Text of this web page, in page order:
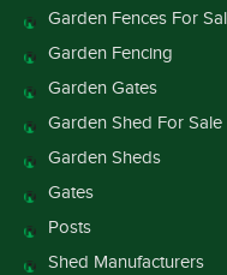
Garden Fences For
Garden Fencing
Garden Gates
Garden Shed For Sale
Garden Sheds
Gates
Posts
Shed Manufacturers